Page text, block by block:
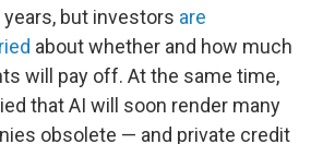
but investors are
about whether and how much
will pay off. At the same time,
that AI will soon render many
obsolete — and private credit